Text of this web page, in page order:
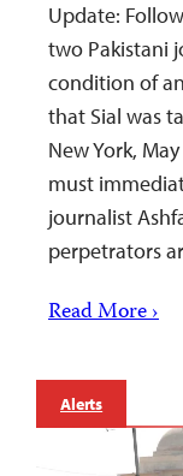
Update:
two Pakistani
condition of
that Sial was
New York,
must
journalist
perpetrators
Read More ›
Alerts